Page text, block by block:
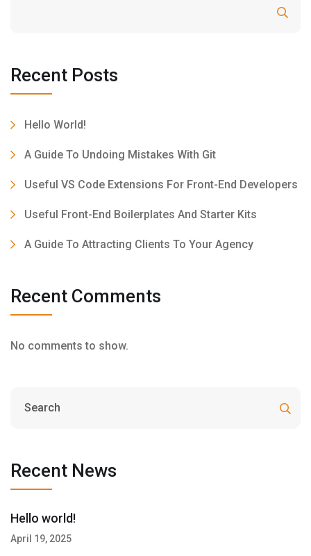
Recent Posts
Hello World!
A Guide To Undoing Mistakes With Git
Useful VS Code Extensions For Front-End Developers
Useful Front-End Boilerplates And Starter Kits
A Guide To Attracting Clients To Your Agency
Recent Comments
No comments to show.
Recent News
Hello world!
April 19, 2025